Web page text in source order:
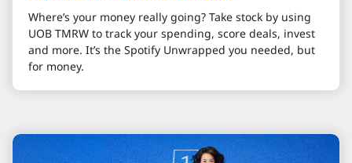
Where’s your money really going? Take stock by using
UOB TMRW to track your spending, score deals, invest
and more. It’s the Spotify Unwrapped you needed, but
for money.